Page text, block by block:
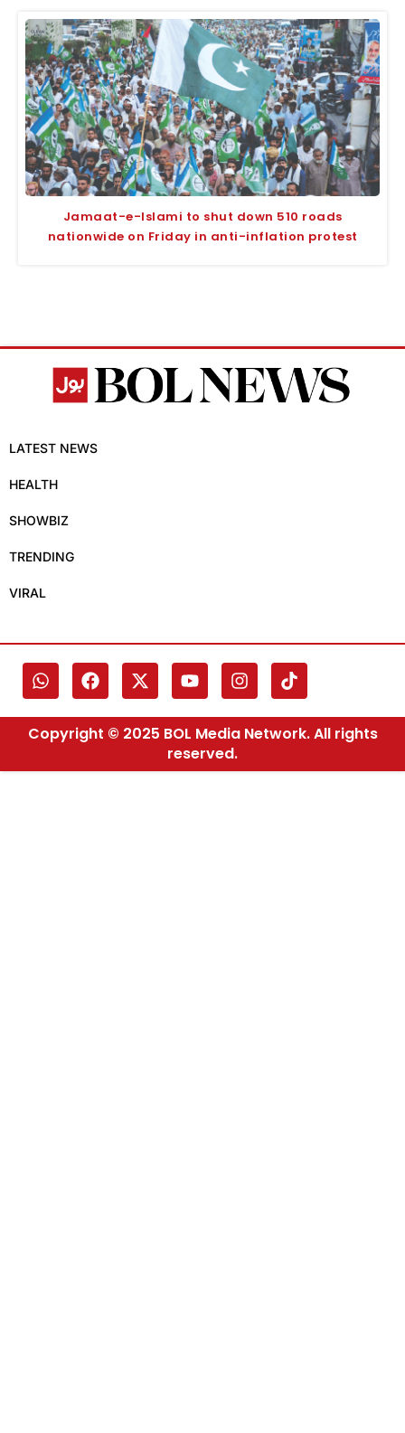
Jamaat-e-Islami to shut down 510 roads
nationwide on Friday in anti-inflation protest
LATEST NEWS
HEALTH
SHOWBIZ
TRENDING
VIRAL
Copyright © 2025 BOL Media Network. All rights
reserved.